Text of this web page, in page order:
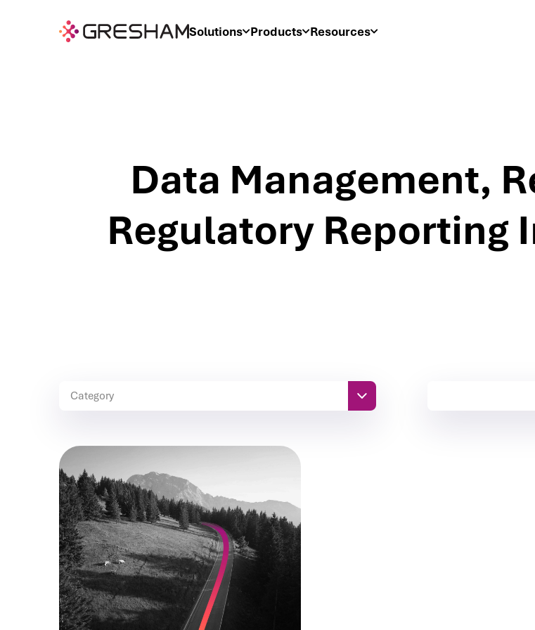
Solutions Products Resources
Data Management,
Regulatory Reporting
Category